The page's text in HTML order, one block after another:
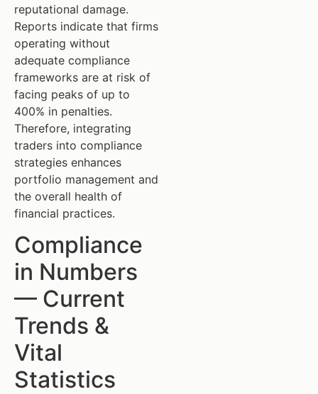
reputational damage.
Reports indicate that firms
operating without
adequate compliance
frameworks are at risk of
facing peaks of up to
400% in penalties.
Therefore, integrating
traders into compliance
strategies enhances
portfolio management and
the overall health of
financial practices.
Compliance
in Numbers
— Current
Trends &
Vital
Statistics